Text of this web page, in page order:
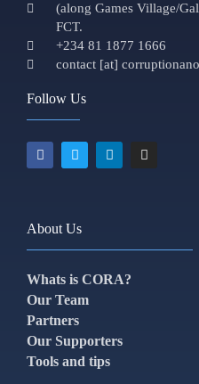
(along Games Village/
FCT.
+234 81 1877 1666
contact [at]
Follow Us
About Us
Whats is CORA?
Our Team
Partners
Our Supporters
Tools and tips